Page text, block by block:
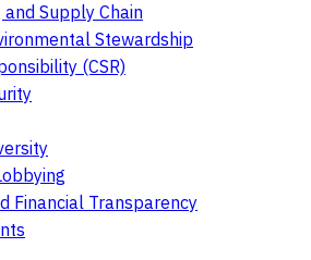
Supply Chain
Stewardship
(CSR)
Financial Transparency